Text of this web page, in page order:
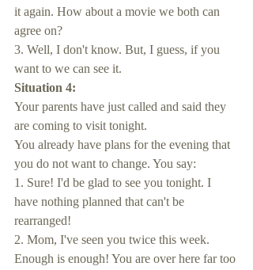
it again. How about a movie we both can
agree on?
3. Well, I don't know. But, I guess, if you
want to we can see it.
Situation 4:
Your parents have just called and said they
are coming to visit tonight.
You already have plans for the evening that
you do not want to change. You say:
1. Sure! I'd be glad to see you tonight. I
have nothing planned that can't be
rearranged!
2. Mom, I've seen you twice this week.
Enough is enough! You are over here far too